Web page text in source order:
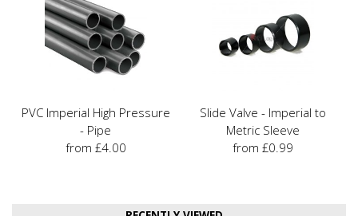
PVC Imperial High Pressure
- Pipe
from £4.00
Slide Valve - Imperial to
Metric Sleeve
from £0.99